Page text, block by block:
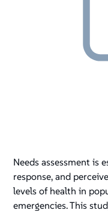
Needs assessment is
response, and
levels of health in
emergencies. This